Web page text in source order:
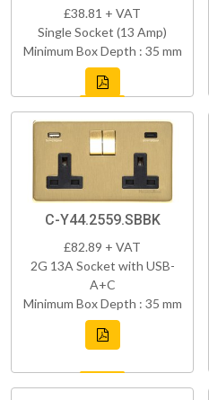
£38.81 + VAT
Single Socket (13 Amp)
Minimum Box Depth : 35 mm
C-Y44.2559.SBBK
£82.89 + VAT
2G 13A Socket with USB-
A+C
Minimum Box Depth : 35 mm